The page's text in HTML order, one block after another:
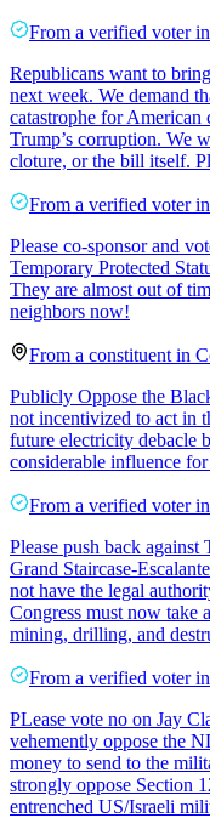
From a verified voter in
Republicans want to
next week. We demand
catastrophe for American
Trump’s corruption. We
cloture, or the bill itself.
From a verified voter in
Please co-sponsor and
Temporary Protected
They are almost out of
neighbors now!
From a constituent in
Publicly Oppose the
not incentivized to act in
future electricity debacle
considerable influence
From a verified voter in
Please push back against
Grand Staircase-
not have the legal
Congress must now take
mining, drilling, and
From a verified voter in
PLease vote no on Jay
vehemently oppose the
money to send to the
strongly oppose Section
entrenched US/Israeli